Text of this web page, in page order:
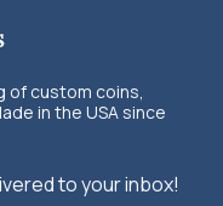
of custom coins,
in the USA since
to your inbox!